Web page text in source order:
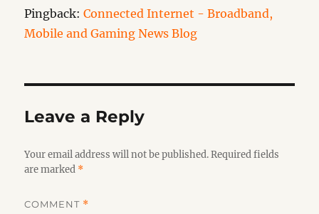
Pingback:Connected Internet - Broadband,
Mobile and Gaming News Blog
Leave a Reply
Your email address will not be published. Required fields
are marked *
COMMENT *